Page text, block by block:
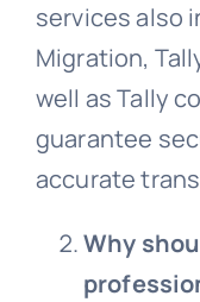
services also
Migration,
well as Tally
guarantee
accurate
Why